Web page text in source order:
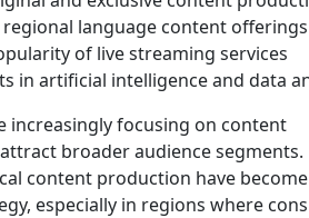
regional language content offerings
of live streaming services
in artificial intelligence and data
increasingly focusing on content
broader audience segments.
content production have
especially in regions where